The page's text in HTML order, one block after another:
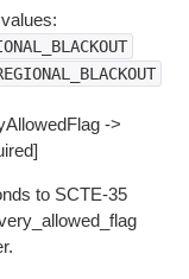
->
to SCTE-35